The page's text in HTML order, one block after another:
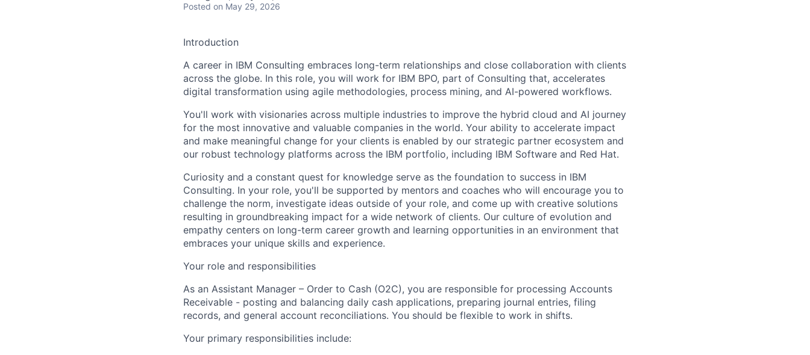
Posted on May 29, 2026
Introduction
A career in IBM Consulting embraces long-term relationships and close collaboration with clients
across the globe. In this role, you will work for IBM BPO, part of Consulting that, accelerates
digital transformation using agile methodologies, process mining, and AI-powered workflows.
You'll work with visionaries across multiple industries to improve the hybrid cloud and AI journey
for the most innovative and valuable companies in the world. Your ability to accelerate impact
and make meaningful change for your clients is enabled by our strategic partner ecosystem and
our robust technology platforms across the IBM portfolio, including IBM Software and Red Hat.
Curiosity and a constant quest for knowledge serve as the foundation to success in IBM
Consulting. In your role, you'll be supported by mentors and coaches who will encourage you to
challenge the norm, investigate ideas outside of your role, and come up with creative solutions
resulting in groundbreaking impact for a wide network of clients. Our culture of evolution and
empathy centers on long-term career growth and learning opportunities in an environment that
embraces your unique skills and experience.
Your role and responsibilities
As an Assistant Manager – Order to Cash (O2C), you are responsible for processing Accounts
Receivable - posting and balancing daily cash applications, preparing journal entries, filing
records, and general account reconciliations. You should be flexible to work in shifts.
Your primary responsibilities include: